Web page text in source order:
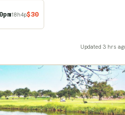
18h4p$30
Updated 3 hrs